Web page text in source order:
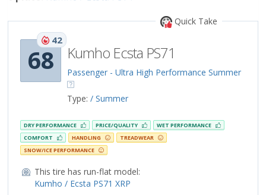
Quick Take
68
42
Kumho Ecsta PS71
Passenger - Ultra High Performance Summer
Type: / Summer
DRY PERFORMANCE PRICE/QUALITY
WET PERFORMANCE
COMFORT
HANDLING
TREADWEAR
SNOW/ICE PERFORMANCE
This tire has run-flat model:
Kumho / Ecsta PS71 XRP